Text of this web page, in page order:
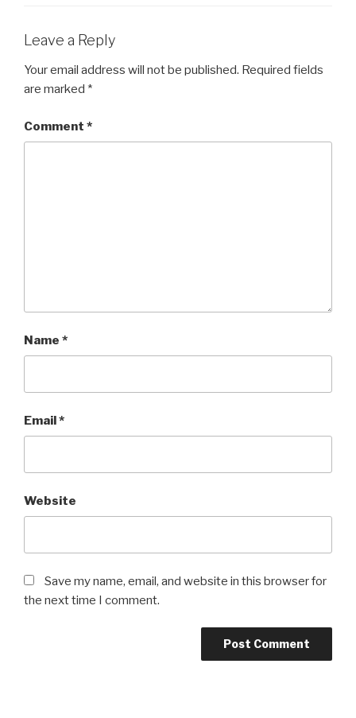
Leave a Reply
Your email address will not be published. Required fields
are marked *
Comment *
Name *
Email*
Website
Save my name, email, and website in this browser for
the next time I comment.